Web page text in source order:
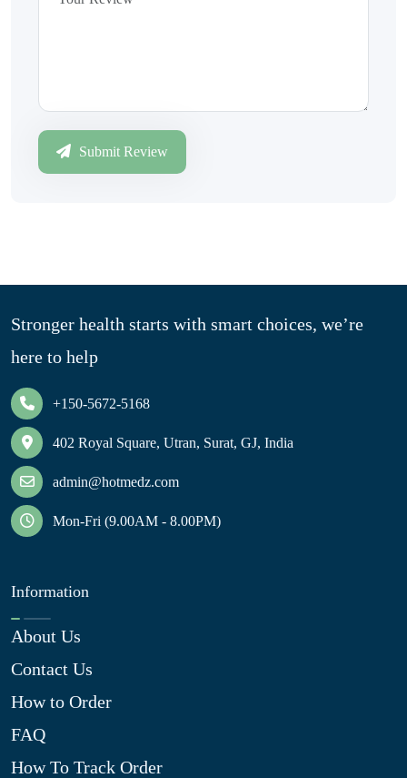
Submit Review
Stronger health starts with smart choices, we’re
here to help
+150-5672-5168
402 Royal Square, Utran, Surat, GJ, India
admin@hotmedz.com
Mon-Fri (9.00AM - 8.00PM)
Information
About Us
Contact Us
How to Order
FAQ
How To Track Order